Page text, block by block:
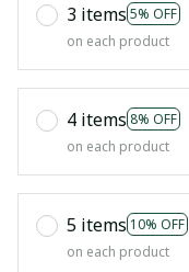
3 items 5% OFF
on each product
4 items 8% OFF
on each product
5 items 10% OFF
on each product